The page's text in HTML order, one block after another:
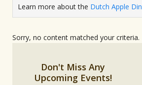
Learn more about the Dutch Apple
Sorry, no content matched your criteria.
Don't Miss Any
Upcoming Events!